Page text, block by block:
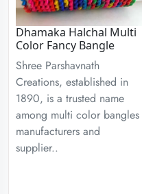
Dhamaka Halchal Multi
Color Fancy Bangle
Shree Parshavnath
Creations, established in
1890, is a trusted name
among multi color bangles
manufacturers and
supplier..